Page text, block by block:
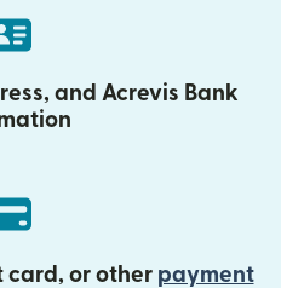
and Acrevis Bank
card, or other payment